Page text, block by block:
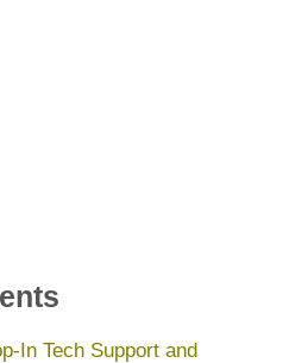
In Tech Support and